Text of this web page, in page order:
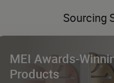
Sourcing
MEI Awards-
Products